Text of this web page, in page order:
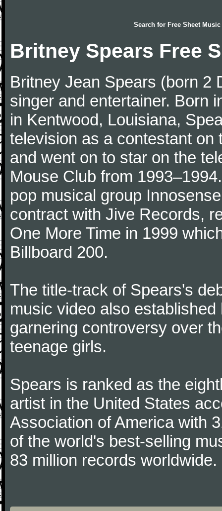
Search for Free Sheet Music
Britney Spears Free
Britney Jean Spears (born 2
singer and entertainer. Born
in Kentwood, Louisiana,
television as a contestant on
and went on to star on the
Mouse Club from
pop musical group
contract with Jive Records,
One More Time in 1999
Billboard 200.
The title-track of Spears's
music video also
garnering controversy over
teenage girls.
Spears is ranked as the
artist in the United States
Association of America with
of the world's best-selling
83 million records worldwide.